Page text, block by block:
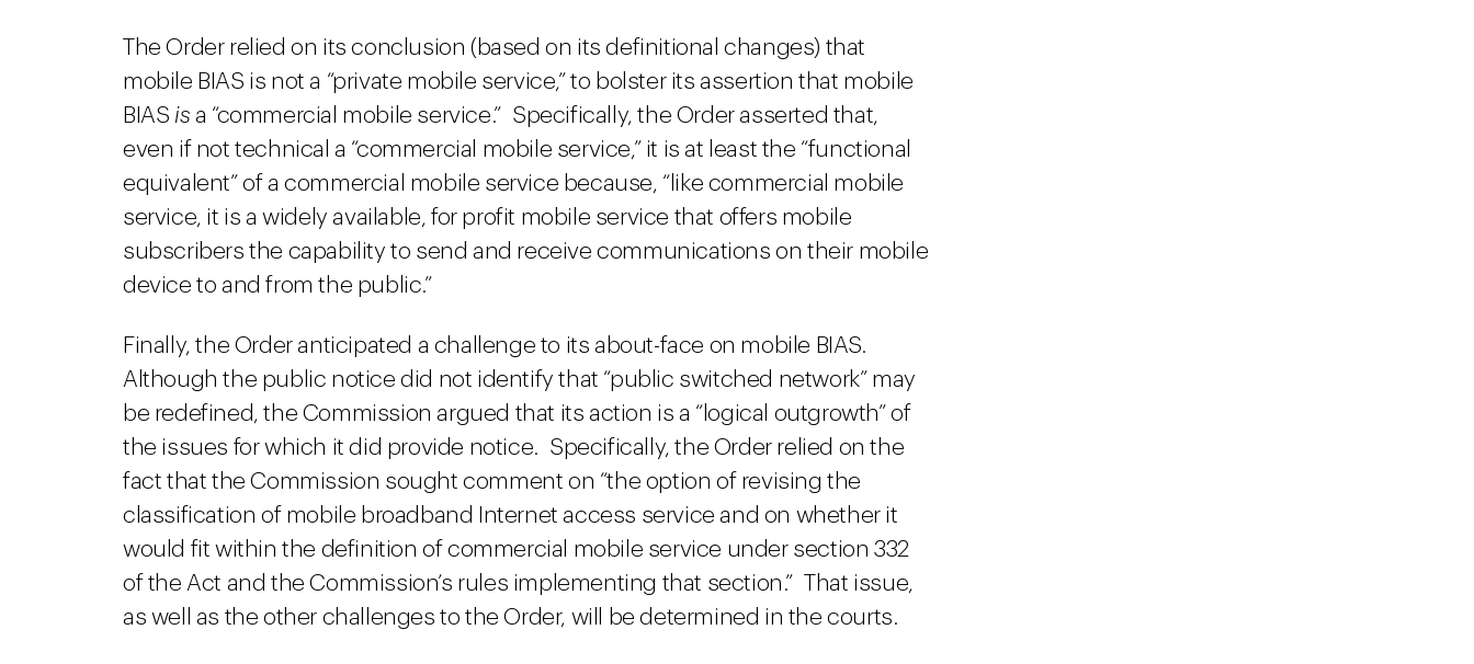
The Order relied on its conclusion (based on its definitional changes) that
mobile BIAS is not a “private mobile service,” to bolster its assertion that mobile
BIAS is a “commercial mobile service.” Specifically, the Order asserted that,
even if not technical a “commercial mobile service,” it is at least the “functional
equivalent” of a commercial mobile service because, “like commercial mobile
service, it is a widely available, for profit mobile service that offers mobile
subscribers the capability to send and receive communications on their mobile
device to and from the public.”
Finally, the Order anticipated a challenge to its about-face on mobile BIAS.
Although the public notice did not identify that “public switched network” may
be redefined, the Commission argued that its action is a “logical outgrowth” of
the issues for which it did provide notice. Specifically, the Order relied on the
fact that the Commission sought comment on “the option of revising the
classification of mobile broadband Internet access service and on whether it
would fit within the definition of commercial mobile service under section 332
of the Act and the Commission’s rules implementing that section.” That issue,
as well as the other challenges to the Order, will be determined in the courts.